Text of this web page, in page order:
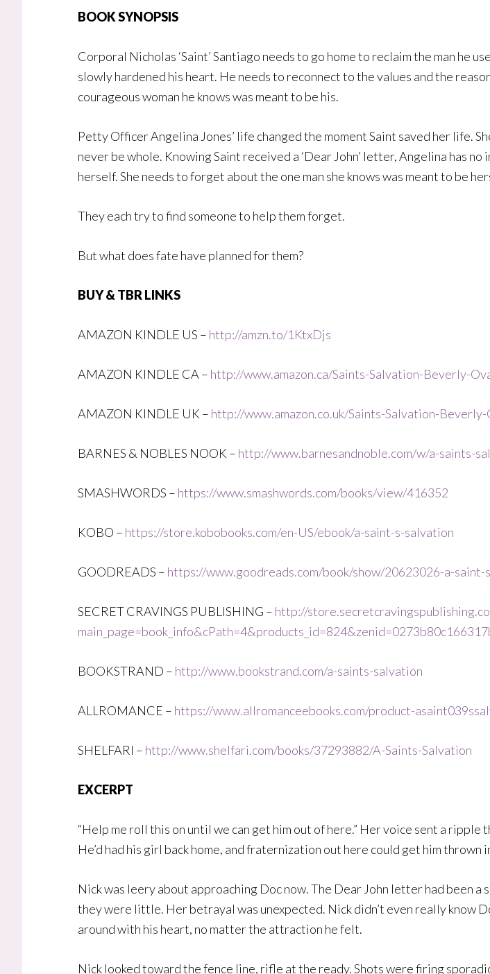
BOOK SYNOPSIS
Corporal Nicholas ‘Saint’ Santiago needs to go home to reclaim the man he
slowly hardened his heart. He needs to reconnect to the values and the
courageous woman he knows was meant to be his.
Petty Officer Angelina Jones’ life changed the moment Saint saved her life.
never be whole. Knowing Saint received a ‘Dear John’ letter, Angelina has
herself. She needs to forget about the one man she knows was meant to be
They each try to find someone to help them forget.
But what does fate have planned for them?
BUY & TBR LINKS
AMAZON KINDLE US – http://amzn.to/1KtxDjs
AMAZON KINDLE CA – http://www.amazon.ca/Saints-Salvation-Beverly-
AMAZON KINDLE UK – http://www.amazon.co.uk/Saints-Salvation-
BARNES & NOBLES NOOK – http://www.barnesandnoble.com/w/a-saints-
SMASHWORDS – https://www.smashwords.com/books/view/416352
KOBO – https://store.kobobooks.com/en-US/ebook/a-saint-s-salvation
GOODREADS – https://www.goodreads.com/book/show/20623026-a-saint-
SECRET CRAVINGS PUBLISHING – http://
BOOKSTRAND – http://www.bookstrand.com/a-saints-salvation
ALLROMANCE – https://www.allromanceebooks.com/product-
SHELFARI – http://www.shelfari.com/books/37293882/A-Saints-Salvation
EXCERPT
“Help me roll this on until we can get him out of here.” Her voice sent a
He’d had his girl back home, and fraternization out here could get him
Nick was leery about approaching Doc now. The Dear John letter had been
they were little. Her betrayal was unexpected. Nick didn’t even really know
around with his heart, no matter the attraction he felt.
Nick looked toward the fence line, rifle at the ready. Shots were firing